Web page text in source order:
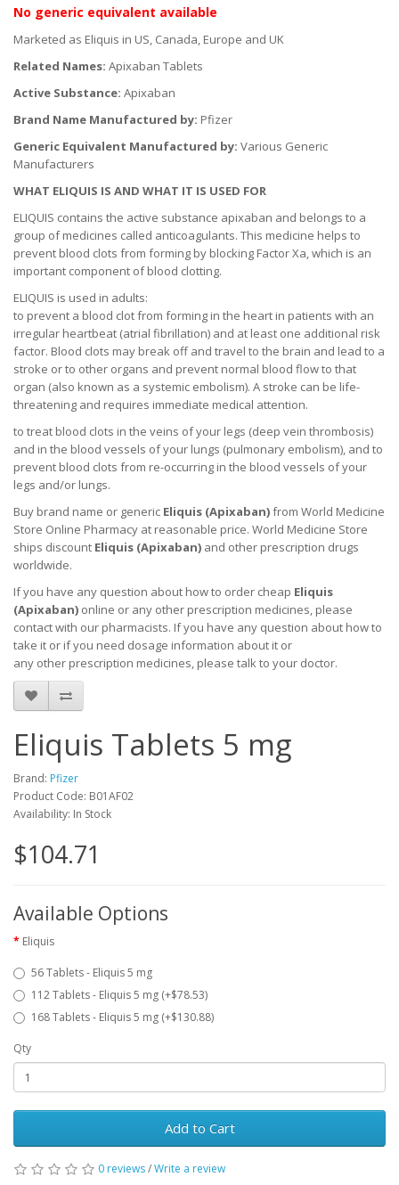
No generic equivalent available
Marketed as Eliquis in US, Canada, Europe and UK
Related Names: Apixaban Tablets
Active Substance: Apixaban
Brand Name Manufactured by: Pfizer
Generic Equivalent Manufactured by: Various Generic
Manufacturers
WHAT ELIQUIS IS AND WHAT IT IS USED FOR
ELIQUIS contains the active substance apixaban and belongs to a
group of medicines called anticoagulants. This medicine helps to
prevent blood clots from forming by blocking Factor Xa, which is an
important component of blood clotting.
ELIQUIS is used in adults:
to prevent a blood clot from forming in the heart in patients with an
irregular heartbeat (atrial fibrillation) and at least one additional risk
factor. Blood clots may break off and travel to the brain and lead to a
stroke or to other organs and prevent normal blood flow to that
organ (also known as a systemic embolism). A stroke can be life-
threatening and requires immediate medical attention.
to treat blood clots in the veins of your legs (deep vein thrombosis)
and in the blood vessels of your lungs (pulmonary embolism), and to
prevent blood clots from re-occurring in the blood vessels of your
legs and/or lungs.
Buy brand name or generic Eliquis (Apixaban)from World Medicine
Store Online Pharmacy at reasonable price. World Medicine Store
ships discount Eliquis (Apixaban) and other prescription drugs
worldwide.
If you have any question about how to order cheap Eliquis
(Apixaban) online or any other prescription medicines, please
contact with our pharmacists. If you have any question about how to
take it or if you need dosage information about it or
any other prescription medicines, please talk to your doctor.
Eliquis Tablets 5 mg
Brand: Pfizer
Product Code: B01AF02
Availability: In Stock
$104.71
Available Options
Eliquis
56 Tablets - Eliquis 5 mg
112 Tablets - Eliquis 5 mg (+$78.53)
168 Tablets - Eliquis 5 mg (+$130.88)
Qty
Add to Cart
0 reviews/Write a review